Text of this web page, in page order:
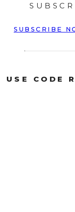
SUBSCRIBE
USE CODE